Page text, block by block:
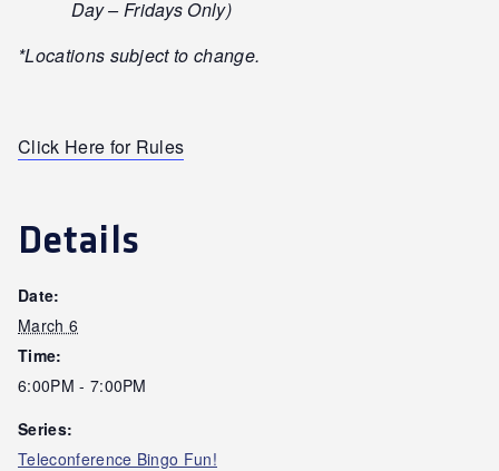
Day – Fridays Only)
*Locations subject to change.
Click Here for Rules
Details
Date:
March 6
Time:
6:00PM - 7:00PM
Series:
Teleconference Bingo Fun!